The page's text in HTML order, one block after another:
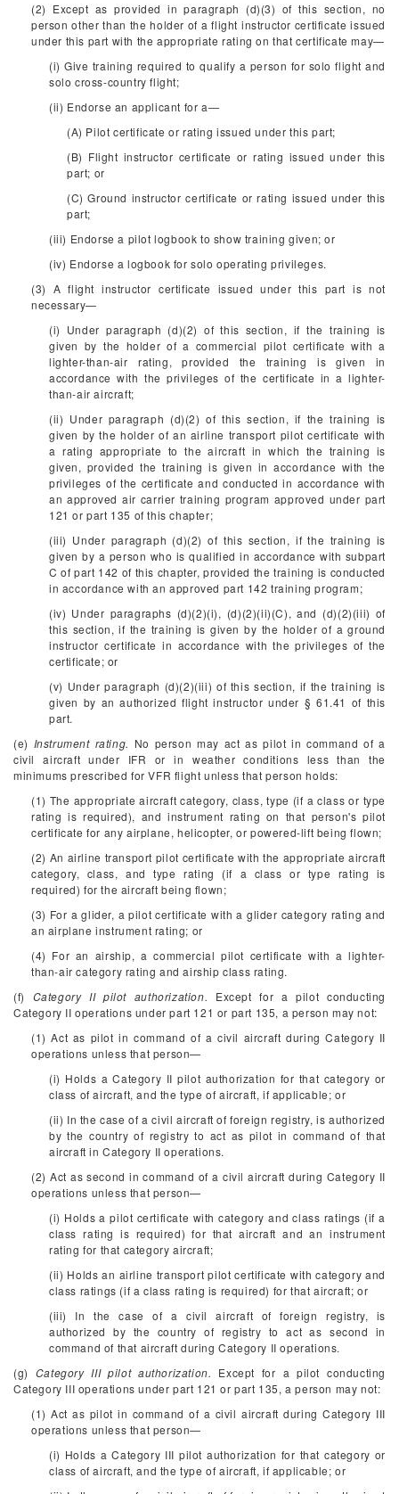
(2) Except as provided in paragraph (d)(3) of this section, no
person other than the holder of a flight instructor certificate issued
under this part with the appropriate rating on that certificate may—
(i) Give training required to qualify a person for solo flight and
solo cross-country flight;
(ii) Endorse an applicant for a—
(A) Pilot certificate or rating issued under this part;
(B) Flight instructor certificate or rating issued under this
part; or
(C) Ground instructor certificate or rating issued under this
part;
(iii) Endorse a pilot logbook to show training given; or
(iv) Endorse a logbook for solo operating privileges.
(3) A flight instructor certificate issued under this part is not
necessary—
(i) Under paragraph (d)(2) of this section, if the training is
given by the holder of a commercial pilot certificate with a
lighter-than-air rating, provided the training is given in
accordance with the privileges of the certificate in a lighter-
than-air aircraft;
(ii) Under paragraph (d)(2) of this section, if the training is
given by the holder of an airline transport pilot certificate with
a rating appropriate to the aircraft in which the training is
given, provided the training is given in accordance with the
privileges of the certificate and conducted in accordance with
an approved air carrier training program approved under part
121 or part 135 of this chapter;
(iii) Under paragraph (d)(2) of this section, if the training is
given by a person who is qualified in accordance with subpart
C of part 142 of this chapter, provided the training is conducted
in accordance with an approved part 142 training program;
(iv) Under paragraphs (d)(2)(i), (d)(2)(ii)(C), and (d)(2)(iii) of
this section, if the training is given by the holder of a ground
instructor certificate in accordance with the privileges of the
certificate; or
(v) Under paragraph (d)(2)(iii) of this section, if the training is
given by an authorized flight instructor under § 61.41 of this
part.
(e) Instrument rating. No person may act as pilot in command of a
civil aircraft under IFR or in weather conditions less than the
minimums prescribed for VFR flight unless that person holds:
(1) The appropriate aircraft category, class, type (if a class or type
rating is required), and instrument rating on that person's pilot
certificate for any airplane, helicopter, or powered-lift being flown;
(2) An airline transport pilot certificate with the appropriate aircraft
category, class, and type rating (if a class or type rating is
required) for the aircraft being flown;
(3) For a glider, a pilot certificate with a glider category rating and
an airplane instrument rating; or
(4) For an airship, a commercial pilot certificate with a lighter-
than-air category rating and airship class rating.
(f) Category II pilot authorization. Except for a pilot conducting
Category II operations under part 121 or part 135, a person may not:
(1) Act as pilot in command of a civil aircraft during Category II
operations unless that person—
(i) Holds a Category II pilot authorization for that category or
class of aircraft, and the type of aircraft, if applicable; or
(ii) In the case of a civil aircraft of foreign registry, is authorized
by the country of registry to act as pilot in command of that
aircraft in Category II operations.
(2) Act as second in command of a civil aircraft during Category II
operations unless that person—
(i) Holds a pilot certificate with category and class ratings (if a
class rating is required) for that aircraft and an instrument
rating for that category aircraft;
(ii) Holds an airline transport pilot certificate with category and
class ratings (if a class rating is required) for that aircraft; or
(iii) In the case of a civil aircraft of foreign registry, is
authorized by the country of registry to act as second in
command of that aircraft during Category II operations.
(g) Category III pilot authorization. Except for a pilot conducting
Category III operations under part 121 or part 135, a person may not:
(1) Act as pilot in command of a civil aircraft during Category III
operations unless that person—
(i) Holds a Category III pilot authorization for that category or
class of aircraft, and the type of aircraft, if applicable; or